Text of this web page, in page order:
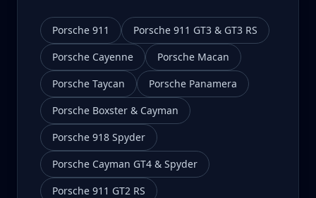
Porsche 911
Porsche 911 GT3 & GT3 RS
Porsche Cayenne
Porsche Macan
Porsche Taycan
Porsche Panamera
Porsche Boxster & Cayman
Porsche 918 Spyder
Porsche Cayman GT4 & Spyder
Porsche 911 GT2 RS